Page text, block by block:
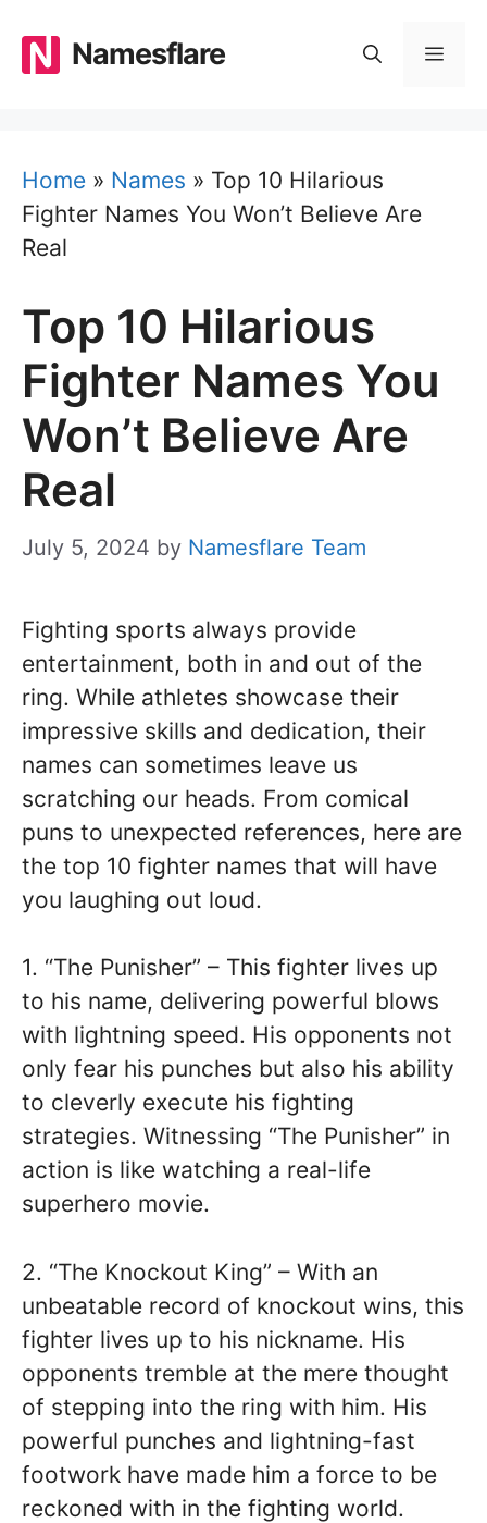
content
Namesflare
Home » Names » Top 10 Hilarious
Fighter Names You Won’t Believe Are
Real
Top 10 Hilarious
Fighter Names You
Won’t Believe Are
Real
July 5, 2024 by Namesflare Team
Fighting sports always provide
entertainment, both in and out of the
ring. While athletes showcase their
impressive skills and dedication, their
names can sometimes leave us
scratching our heads. From comical
puns to unexpected references, here are
the top 10 fighter names that will have
you laughing out loud.
1. “The Punisher” – This fighter lives up
to his name, delivering powerful blows
with lightning speed. His opponents not
only fear his punches but also his ability
to cleverly execute his fighting
strategies. Witnessing “The Punisher” in
action is like watching a real-life
superhero movie.
2. “The Knockout King” – With an
unbeatable record of knockout wins, this
fighter lives up to his nickname. His
opponents tremble at the mere thought
of stepping into the ring with him. His
powerful punches and lightning-fast
footwork have made him a force to be
reckoned with in the fighting world.